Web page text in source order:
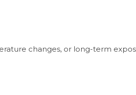
changes, or long-term